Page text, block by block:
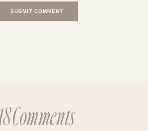
18 Comments